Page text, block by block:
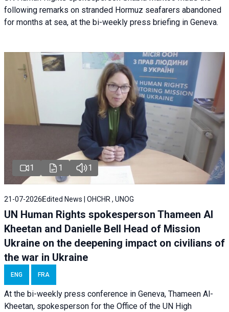
following remarks on stranded Hormuz seafarers abandoned
for months at sea, at the bi-weekly press briefing in Geneva.
1 1 1
21-07-2026 Edited News | OHCHR , UNOG
UN Human Rights spokesperson Thameen Al
Kheetan and Danielle Bell Head of Mission
Ukraine on the deepening impact on civilians of
the war in Ukraine
ENG FRA
At the bi-weekly press conference in Geneva, Thameen Al-
Kheetan, spokesperson for the Office of the UN High